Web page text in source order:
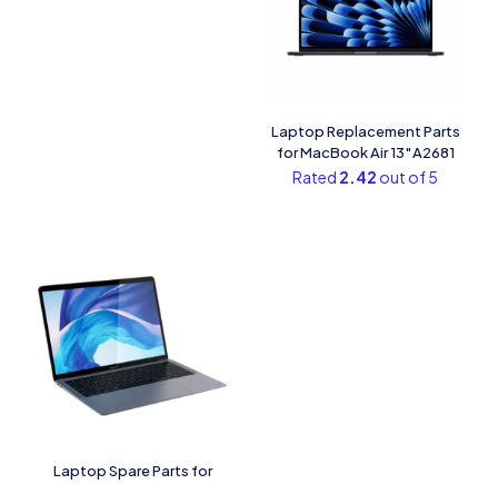
Laptop Replacement Parts
for MacBook Air 13″A2681
Rated 2.42 out of 5
Laptop Spare Parts for